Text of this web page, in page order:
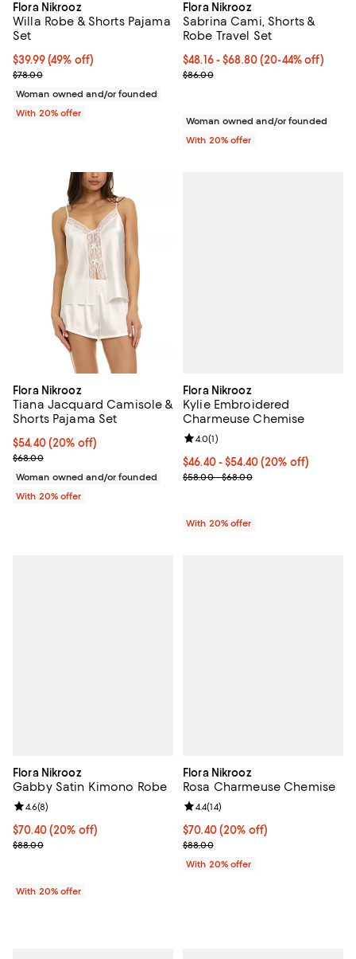
Flora Nikrooz
Willa Robe & Shorts Pajama
Set
$39.99; 49% off; undefined;
$39.99(49% off)
Current sale price $49.99; Previous price $78.00;
$78.00
Woman owned and/or founded
With 20% offer
Flora Nikrooz
Sabrina Cami, Shorts &
Robe Travel Set
From $48.16 to $68.80; From
$48.16 - $68.80(20-44% off)
Current sale price range
$86.00
Woman owned and/or founded
With 20% offer
Flora Nikrooz
Tiana Jacquard Camisole &
Shorts Pajama Set
Current price $54.40; 20% off; undefined;
$54.40(20% off)
; Previous price $68.00;
$68.00
Woman owned and/or founded
With 20% offer
Flora Nikrooz
Kylie Embroidered
Charmeuse Chemise
Current price From $46.40 to
$46.40 - $54.40(20% off)
; Previous price range from
$58.00 - $68.00
Review rating: 4.0 out of 5; 1
4.0(1)
With 20% offer
Flora Nikrooz
Gabby Satin Kimono Robe
Current price $70.40; 20% off; undefined;
$70.40(20% off)
; Previous price $88.00;
$88.00
Review rating: 4.6 out of 5; 8 reviews;
4.6(8)
With 20% offer
Flora Nikrooz
Rosa Charmeuse Chemise
Current price $70.40; 20% off;
$70.40(20% off)
; Previous price $88.00;
$88.00
Review rating: 4.4 out of 5; 14
4.4(14)
With 20% offer